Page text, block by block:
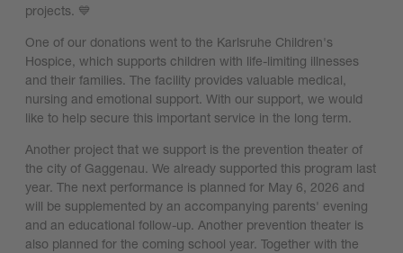
projects. 💙
One of our donations went to the Karlsruhe Children's
Hospice, which supports children with life-limiting illnesses
and their families. The facility provides valuable medical,
nursing and emotional support. With our support, we would
like to help secure this important service in the long term.
Another project that we support is the prevention theater of
the city of Gaggenau. We already supported this program last
year. The next performance is planned for May 6, 2026 and
will be supplemented by an accompanying parents' evening
and an educational follow-up. Another prevention theater is
also planned for the coming school year. Together with the